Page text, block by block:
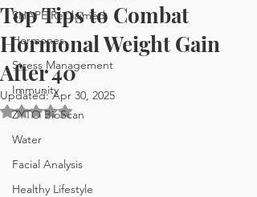
SHAPE ReClaimed
Hormones
Stress Management
Immunity
ZYTO BioScan
Water
Facial Analysis
Healthy Lifestyle
Top Tips to Combat
Hormonal Weight Gain
After 40
Updated:Apr 30, 2025
Rated NaN out of 5 stars.